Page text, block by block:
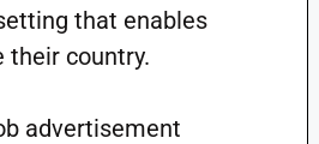
that enables
their country.
advertisement